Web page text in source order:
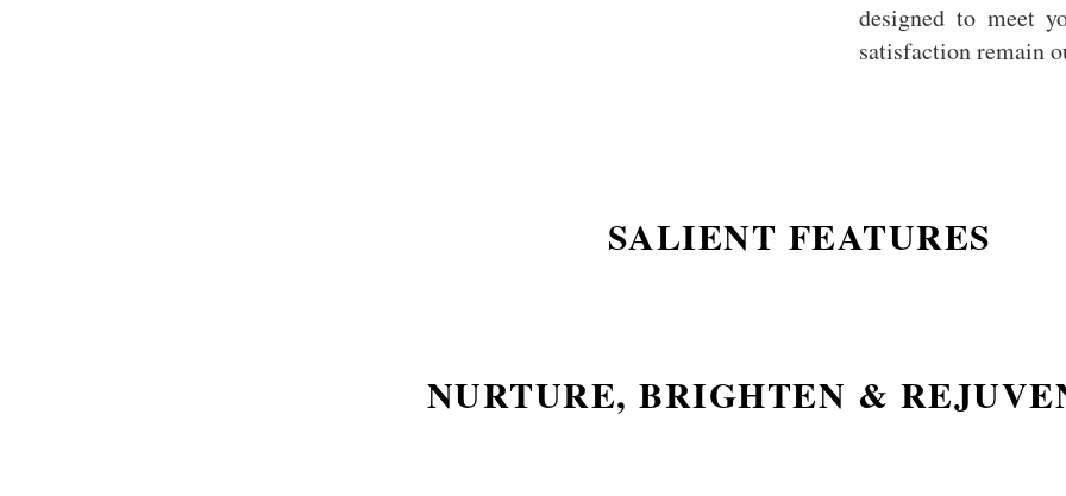
designed to meet
satisfaction remain
SALIENT FEATURES
NURTURE, BRIGHTEN &